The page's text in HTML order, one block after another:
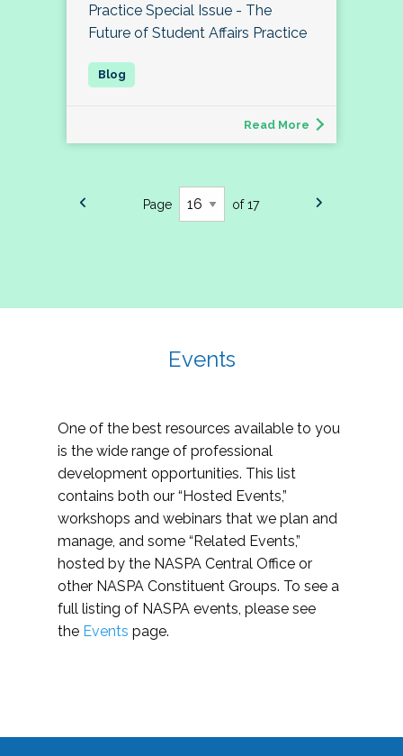
Practice Special Issue - The
Future of Student Affairs Practice
Read More
Page of 17
Events
One of the best resources available to you
is the wide range of professional
development opportunities. This list
contains both our “Hosted Events,”
workshops and webinars that we plan and
manage, and some “Related Events,”
hosted by the NASPA Central Office or
other NASPA Constituent Groups. To see a
full listing of NASPA events, please see
the Events page.